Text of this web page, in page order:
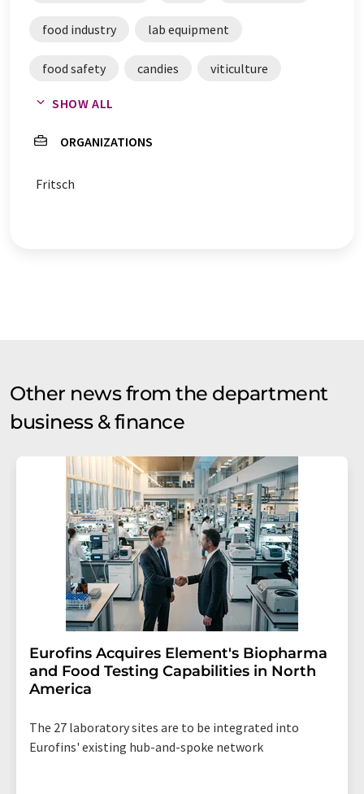
food industry lab equipment
food safety candies viticulture
laboratory facilities
raw materials
SHOW ALL
ORGANIZATIONS
Fritsch
Other news from the department
business & finance
Eurofins Acquires Element's Biopharma
and Food Testing Capabilities in North
America
The 27 laboratory sites are to be integrated into
Eurofins' existing hub-and-spoke network